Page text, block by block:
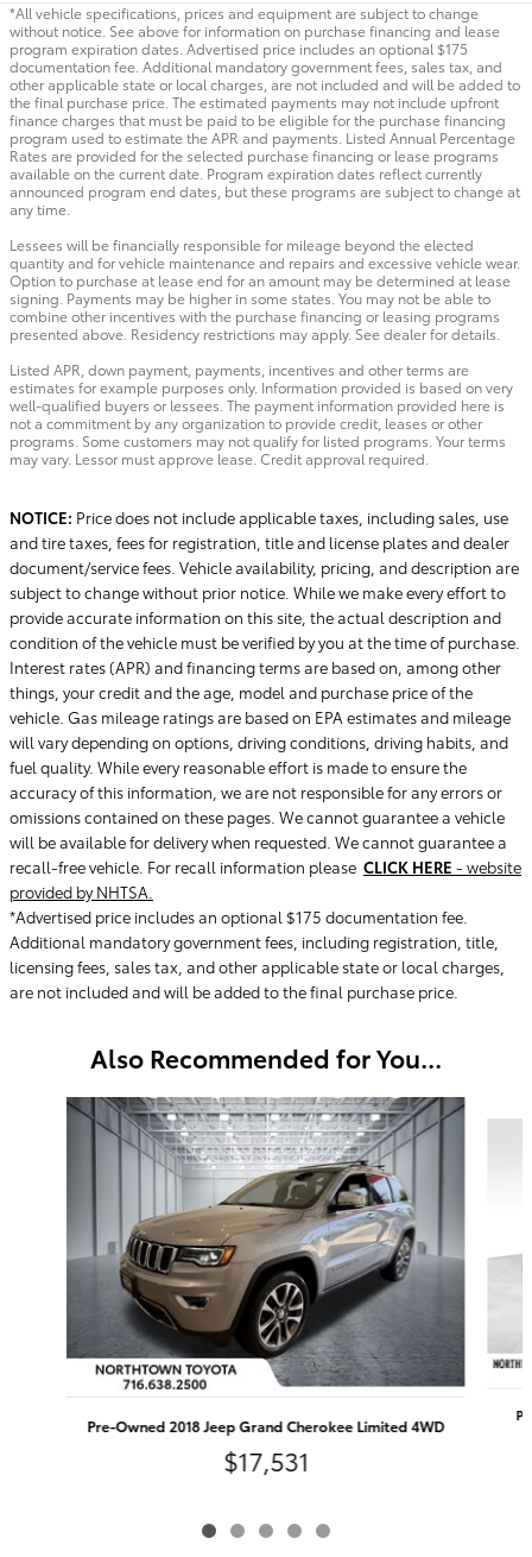
*All vehicle specifications, prices and equipment are subject to change
without notice. See above for information on purchase financing and lease
program expiration dates. Advertised price includes an optional $175
documentation fee. Additional mandatory government fees, sales tax, and
other applicable state or local charges, are not included and will be added to
the final purchase price. The estimated payments may not include upfront
finance charges that must be paid to be eligible for the purchase financing
program used to estimate the APR and payments. Listed Annual Percentage
Rates are provided for the selected purchase financing or lease programs
available on the current date. Program expiration dates reflect currently
announced program end dates, but these programs are subject to change at
any time.
Lessees will be financially responsible for mileage beyond the elected
quantity and for vehicle maintenance and repairs and excessive vehicle wear.
Option to purchase at lease end for an amount may be determined at lease
signing. Payments may be higher in some states. You may not be able to
combine other incentives with the purchase financing or leasing programs
presented above. Residency restrictions may apply. See dealer for details.
Listed APR, down payment, payments, incentives and other terms are
estimates for example purposes only. Information provided is based on very
well-qualified buyers or lessees. The payment information provided here is
not a commitment by any organization to provide credit, leases or other
programs. Some customers may not qualify for listed programs. Your terms
may vary. Lessor must approve lease. Credit approval required.
NOTICE: Price does not include applicable taxes, including sales, use
and tire taxes, fees for registration, title and license plates and dealer
document/service fees. Vehicle availability, pricing, and description are
subject to change without prior notice. While we make every effort to
provide accurate information on this site, the actual description and
condition of the vehicle must be verified by you at the time of purchase.
Interest rates (APR) and financing terms are based on, among other
things, your credit and the age, model and purchase price of the
vehicle. Gas mileage ratings are based on EPA estimates and mileage
will vary depending on options, driving conditions, driving habits, and
fuel quality. While every reasonable effort is made to ensure the
accuracy of this information, we are not responsible for any errors or
omissions contained on these pages. We cannot guarantee a vehicle
will be available for delivery when requested. We cannot guarantee a
recall-free vehicle. For recall information please CLICK HERE - website
provided by NHTSA.
*Advertised price includes an optional $175 documentation fee.
Additional mandatory government fees, including registration, title,
licensing fees, sales tax, and other applicable state or local charges,
are not included and will be added to the final purchase price.
Also Recommended for You...
Slide 1 of 5
Pre-Owned 2018 Jeep Grand Cherokee Limited 4WD
$17,531